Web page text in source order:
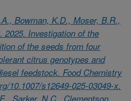
Bowman, K.D., Moser, B.R.,
2025. Investigation of the
of the seeds from four
citrus genotypes and
feedstock. Food Chemistry
10.1007/s12649-025-03049-x.
Sarker, N.C., Clementson,